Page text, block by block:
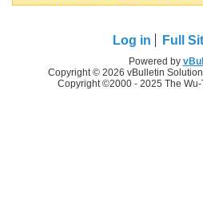
Log in Full
Powered by
Copyright © 2026 vBulletin
Copyright ©2000 - 2025 The Wu-